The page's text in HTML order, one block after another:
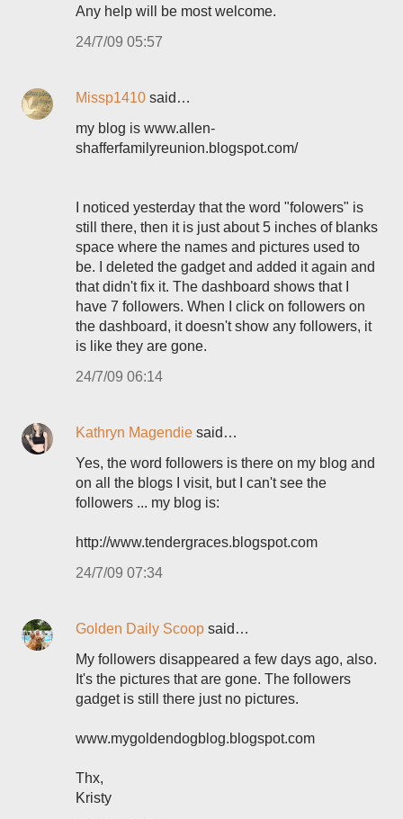
Any help will be most welcome.
24/7/09 05:57
Missp1410 said…
my blog is www.allen-
shafferfamilyreunion.blogspot.com/
I noticed yesterday that the word "folowers" is
still there, then it is just about 5 inches of blanks
space where the names and pictures used to
be. I deleted the gadget and added it again and
that didn't fix it. The dashboard shows that I
have 7 followers. When I click on followers on
the dashboard, it doesn't show any followers, it
is like they are gone.
24/7/09 06:14
Kathryn Magendie said…
Yes, the word followers is there on my blog and
on all the blogs I visit, but I can't see the
followers ... my blog is:
http://www.tendergraces.blogspot.com
24/7/09 07:34
Golden Daily Scoop said…
My followers disappeared a few days ago, also.
It's the pictures that are gone. The followers
gadget is still there just no pictures.
www.mygoldendogblog.blogspot.com
Thx,
Kristy